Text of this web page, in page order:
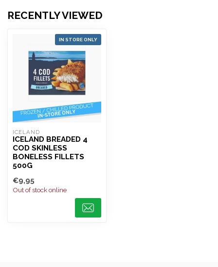
RECENTLY VIEWED
IN STORE ONLY
ICELAND
ICELAND BREADED 4
COD SKINLESS
BONELESS FILLETS
500G
€9,95
Out of stock online